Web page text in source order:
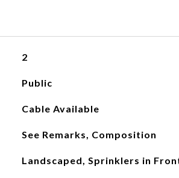
2
Public
Cable Available
See Remarks, Composition
Landscaped, Sprinklers in